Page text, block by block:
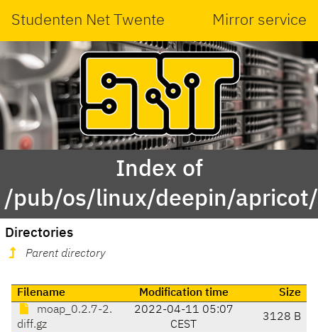
Studenten Net Twente Mirror service
Index of
/pub/os/linux/deepin/
Directories
Parent directory
Filename Modification time
Size
moap_0.2.7-2.
diff.gz
2022-04-11 05:07
CEST
3128 B